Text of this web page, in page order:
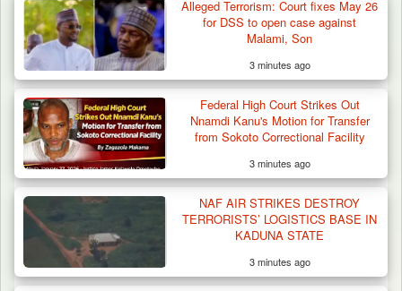
Weapon and Motorcycle…Alleged Terrorism: Court fixes May 26
for DSS to open case against
Malami, Son
3 minutes ago
Federal High Court Strikes Out
Nnamdi Kanu's Motion for Transfer
from Sokoto Correctional Facility
3 minutes ago
NAF AIR STRIKES DESTROY
TERRORISTS’ LOGISTICS BASE IN
KADUNA STATE
3 minutes ago